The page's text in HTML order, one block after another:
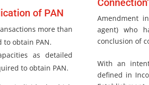
of PAN
more than
to obtain PAN.
as detailed
to obtain PAN.
Connection’
Amendment
agent) who
conclusion of
With an
defined in